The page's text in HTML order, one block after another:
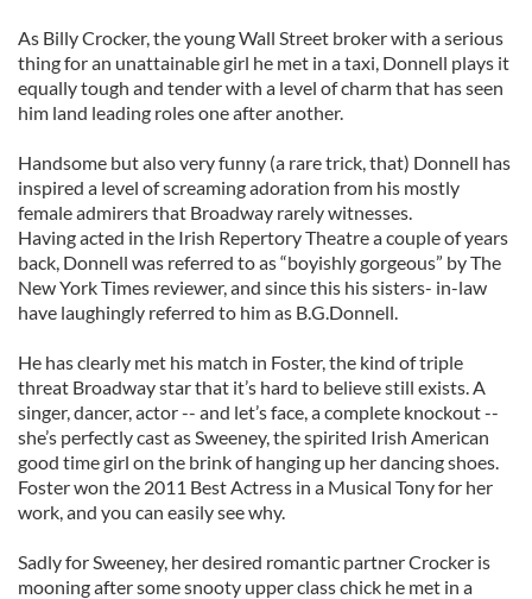
As Billy Crocker, the young Wall Street broker with a serious
thing for an unattainable girl he met in a taxi, Donnell plays it
equally tough and tender with a level of charm that has seen
him land leading roles one after another.
Handsome but also very funny (a rare trick, that) Donnell has
inspired a level of screaming adoration from his mostly
female admirers that Broadway rarely witnesses.
Having acted in the Irish Repertory Theatre a couple of years
back, Donnell was referred to as “boyishly gorgeous” by The
New York Times reviewer, and since this his sisters- in-law
have laughingly referred to him as B.G.Donnell.
He has clearly met his match in Foster, the kind of triple
threat Broadway star that it’s hard to believe still exists. A
singer, dancer, actor -- and let’s face, a complete knockout --
she’s perfectly cast as Sweeney, the spirited Irish American
good time girl on the brink of hanging up her dancing shoes.
Foster won the 2011 Best Actress in a Musical Tony for her
work, and you can easily see why.
Sadly for Sweeney, her desired romantic partner Crocker is
mooning after some snooty upper class chick he met in a